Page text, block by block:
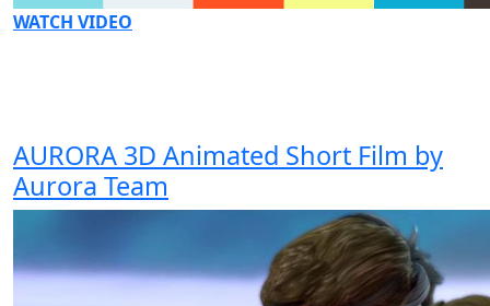
WATCH VIDEO
AURORA 3D Animated Short Film by
Aurora Team